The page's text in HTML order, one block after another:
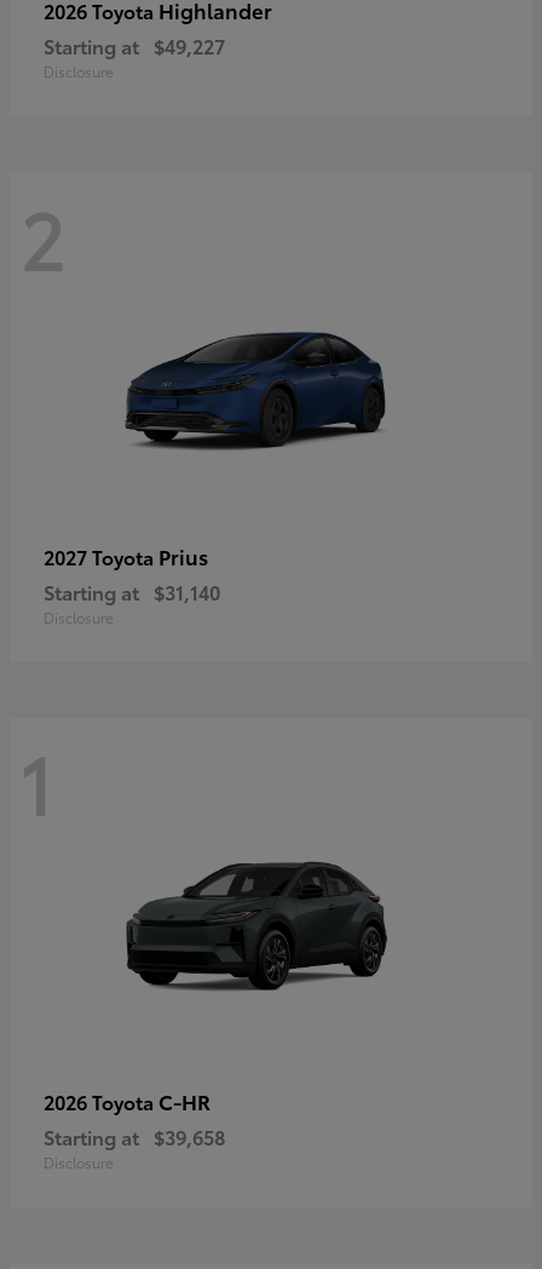
2026 Toyota Highlander
Starting at $49,227
Disclosure
2
2027 Toyota Prius
Starting at $31,140
Disclosure
1
2026 Toyota C-HR
Starting at $39,658
Disclosure